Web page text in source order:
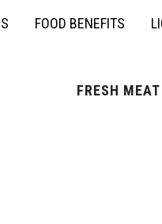
FOOD BENEFITS
FRESH